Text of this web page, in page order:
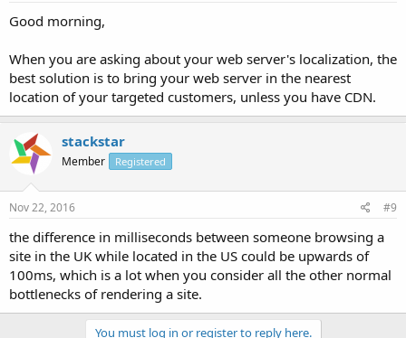
Good morning,
When you are asking about your web server's localization, the
best solution is to bring your web server in the nearest
location of your targeted customers, unless you have CDN.
stackstar
Member Registered
Nov 22, 2016 #9
the difference in milliseconds between someone browsing a
site in the UK while located in the US could be upwards of
100ms, which is a lot when you consider all the other normal
bottlenecks of rendering a site.
You must log in or register to reply here.